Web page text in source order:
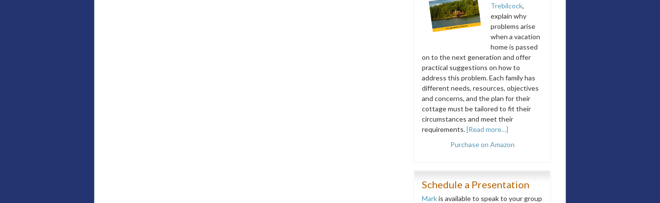
Trebilcock,
explain why
problems arise
when a vacation
home is passed
on to the next generation and offer
practical suggestions on how to
address this problem. Each family has
different needs, resources, objectives
and concerns, and the plan for their
cottage must be tailored to fit their
circumstances and meet their
requirements.[Read more…]
Purchase on Amazon
Schedule a Presentation
Markis available to speak to your group